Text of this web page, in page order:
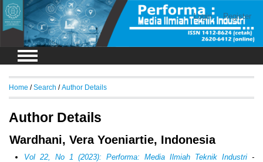
Login Register
Home /Search /Author Details
Author Details
Wardhani, Vera Yoeniartie, Indonesia
Vol 22, No 1 (2023): Performa: Media Ilmiah Teknik Industri -